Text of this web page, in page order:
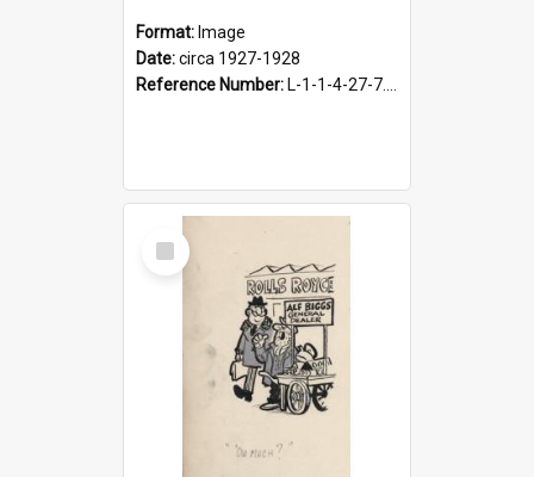
Format: Image
Date:circa 1927-1928
Reference Number: L-1-1-4-27-7.17
Select
Item